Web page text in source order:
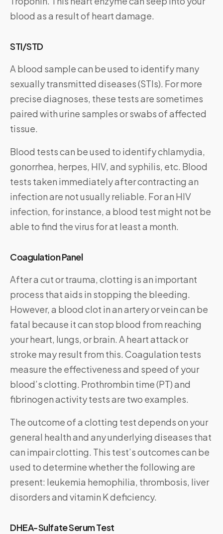
blood as a result of heart damage.
STI/STD
A blood sample can be used to identify many
sexually transmitted diseases (STIs). For more
precise diagnoses, these tests are sometimes
paired with urine samples or swabs of affected
tissue.
Blood tests can be used to identify chlamydia,
gonorrhea, herpes, HIV, and syphilis, etc. Blood
tests taken immediately after contracting an
infection are not usually reliable. For an HIV
infection, for instance, a blood test might not be
able to find the virus for at least a month.
Coagulation Panel
After a cut or trauma, clotting is an important
process that aids in stopping the bleeding.
However, a blood clot in an artery or vein can be
fatal because it can stop blood from reaching
your heart, lungs, or brain. A heart attack or
stroke may result from this. Coagulation tests
measure the effectiveness and speed of your
blood’s clotting. Prothrombin time (PT) and
fibrinogen activity tests are two examples.
The outcome of a clotting test depends on your
general health and any underlying diseases that
can impair clotting. This test’s outcomes can be
used to determine whether the following are
present: leukemia hemophilia, thrombosis, liver
disorders and vitamin K deficiency.
DHEA-Sulfate Serum Test